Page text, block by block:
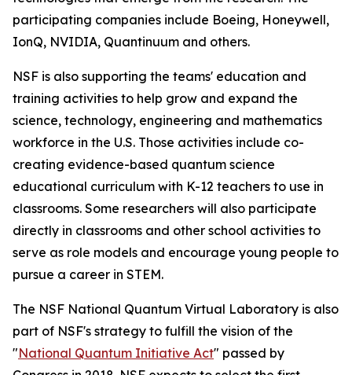
participating companies include Boeing, Honeywell,
IonQ, NVIDIA, Quantinuum and others.
NSF is also supporting the teams' education and
training activities to help grow and expand the
science, technology, engineering and mathematics
workforce in the U.S. Those activities include co-
creating evidence-based quantum science
educational curriculum with K-12 teachers to use in
classrooms. Some researchers will also participate
directly in classrooms and other school activities to
serve as role models and encourage young people to
pursue a career in STEM.
The NSF National Quantum Virtual Laboratory is also
part of NSF's strategy to fulfill the vision of the
"National Quantum Initiative Act" passed by